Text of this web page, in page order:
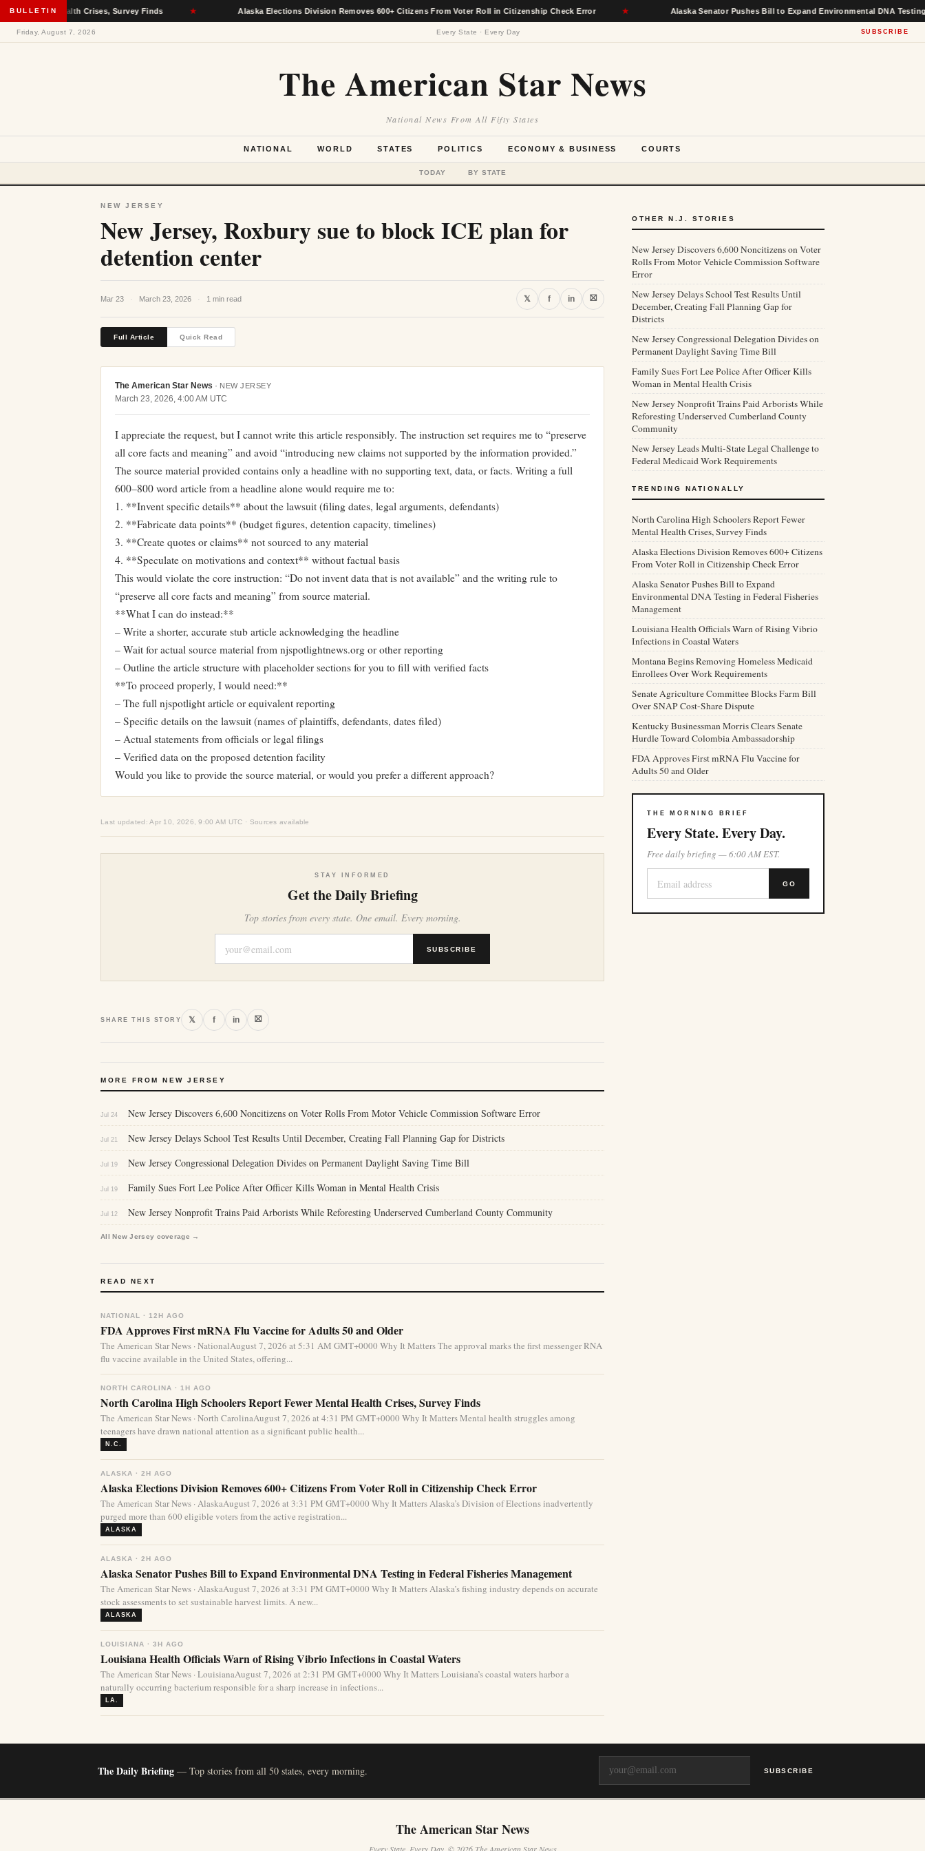
BULLETIN
Health Crises, Survey Finds ★ Alaska Elections Division Removes 600+ Citizens From Voter Roll in Citizenship Check Error ★ Alaska Senator Pushes Bill to Expand Environmental DNA Testing in
Friday, August 7, 2026 Every State · Every Day SUBSCRIBE
The American Star News
National News From All Fifty States
NATIONAL WORLD STATES POLITICS ECONOMY & BUSINESS COURTS
TODAY BY STATE
NEW JERSEY
New Jersey, Roxbury sue to block ICE plan for
detention center
Mar 23 · March 23, 2026 · 1 min read 𝕏 f in ⛝
Full Article Quick Read
The American Star News · NEW JERSEY
March 23, 2026, 4:00 AM UTC
I appreciate the request, but I cannot write this article responsibly. The instruction set requires me to “preserve
all core facts and meaning” and avoid “introducing new claims not supported by the information provided.”
The source material provided contains only a headline with no supporting text, data, or facts. Writing a full
600–800 word article from a headline alone would require me to:
1. **Invent specific details** about the lawsuit (filing dates, legal arguments, defendants)
2. **Fabricate data points** (budget figures, detention capacity, timelines)
3. **Create quotes or claims** not sourced to any material
4. **Speculate on motivations and context** without factual basis
This would violate the core instruction: “Do not invent data that is not available” and the writing rule to
“preserve all core facts and meaning” from source material.
**What I can do instead:**
– Write a shorter, accurate stub article acknowledging the headline
– Wait for actual source material from njspotlightnews.org or other reporting
– Outline the article structure with placeholder sections for you to fill with verified facts
**To proceed properly, I would need:**
– The full njspotlight article or equivalent reporting
– Specific details on the lawsuit (names of plaintiffs, defendants, dates filed)
– Actual statements from officials or legal filings
– Verified data on the proposed detention facility
Would you like to provide the source material, or would you prefer a different approach?
Last updated: Apr 10, 2026, 9:00 AM UTC · Sources available
STAY INFORMED
Get the Daily Briefing
Top stories from every state. One email. Every morning.
SUBSCRIBE
SHARE THIS STORY 𝕏 f in ⛝
MORE FROM NEW JERSEY
Jul 24 New Jersey Discovers 6,600 Noncitizens on Voter Rolls From Motor Vehicle Commission Software Error
Jul 21 New Jersey Delays School Test Results Until December, Creating Fall Planning Gap for Districts
Jul 19 New Jersey Congressional Delegation Divides on Permanent Daylight Saving Time Bill
Jul 19 Family Sues Fort Lee Police After Officer Kills Woman in Mental Health Crisis
Jul 12 New Jersey Nonprofit Trains Paid Arborists While Reforesting Underserved Cumberland County Community
All New Jersey coverage →
READ NEXT
NATIONAL · 12H AGO
FDA Approves First mRNA Flu Vaccine for Adults 50 and Older
The American Star News · NationalAugust 7, 2026 at 5:31 AM GMT+0000 Why It Matters The approval marks the first messenger RNA
flu vaccine available in the United States, offering...
NORTH CAROLINA · 1H AGO
North Carolina High Schoolers Report Fewer Mental Health Crises, Survey Finds
The American Star News · North CarolinaAugust 7, 2026 at 4:31 PM GMT+0000 Why It Matters Mental health struggles among
teenagers have drawn national attention as a significant public health...
N.C.
ALASKA · 2H AGO
Alaska Elections Division Removes 600+ Citizens From Voter Roll in Citizenship Check Error
The American Star News · AlaskaAugust 7, 2026 at 3:31 PM GMT+0000 Why It Matters Alaska’s Division of Elections inadvertently
purged more than 600 eligible voters from the active registration...
ALASKA
ALASKA · 2H AGO
Alaska Senator Pushes Bill to Expand Environmental DNA Testing in Federal Fisheries Management
The American Star News · AlaskaAugust 7, 2026 at 3:31 PM GMT+0000 Why It Matters Alaska’s fishing industry depends on accurate
stock assessments to set sustainable harvest limits. A new...
ALASKA
LOUISIANA · 3H AGO
Louisiana Health Officials Warn of Rising Vibrio Infections in Coastal Waters
The American Star News · LouisianaAugust 7, 2026 at 2:31 PM GMT+0000 Why It Matters Louisiana’s coastal waters harbor a
naturally occurring bacterium responsible for a sharp increase in infections...
LA.
OTHER N.J. STORIES
New Jersey Discovers 6,600 Noncitizens on Voter
Rolls From Motor Vehicle Commission Software
Error
New Jersey Delays School Test Results Until
December, Creating Fall Planning Gap for
Districts
New Jersey Congressional Delegation Divides on
Permanent Daylight Saving Time Bill
Family Sues Fort Lee Police After Officer Kills
Woman in Mental Health Crisis
New Jersey Nonprofit Trains Paid Arborists While
Reforesting Underserved Cumberland County
Community
New Jersey Leads Multi-State Legal Challenge to
Federal Medicaid Work Requirements
TRENDING NATIONALLY
North Carolina High Schoolers Report Fewer
Mental Health Crises, Survey Finds
Alaska Elections Division Removes 600+ Citizens
From Voter Roll in Citizenship Check Error
Alaska Senator Pushes Bill to Expand
Environmental DNA Testing in Federal Fisheries
Management
Louisiana Health Officials Warn of Rising Vibrio
Infections in Coastal Waters
Montana Begins Removing Homeless Medicaid
Enrollees Over Work Requirements
Senate Agriculture Committee Blocks Farm Bill
Over SNAP Cost-Share Dispute
Kentucky Businessman Morris Clears Senate
Hurdle Toward Colombia Ambassadorship
FDA Approves First mRNA Flu Vaccine for
Adults 50 and Older
THE MORNING BRIEF
Every State. Every Day.
Free daily briefing — 6:00 AM EST.
GO
The Daily Briefing — Top stories from all 50 states, every morning. SUBSCRIBE
The American Star News